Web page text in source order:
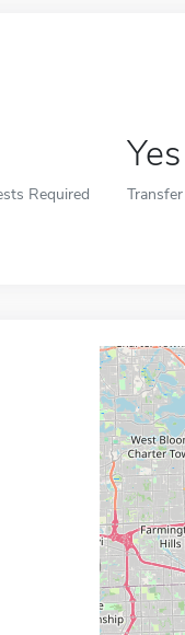
Required
Yes